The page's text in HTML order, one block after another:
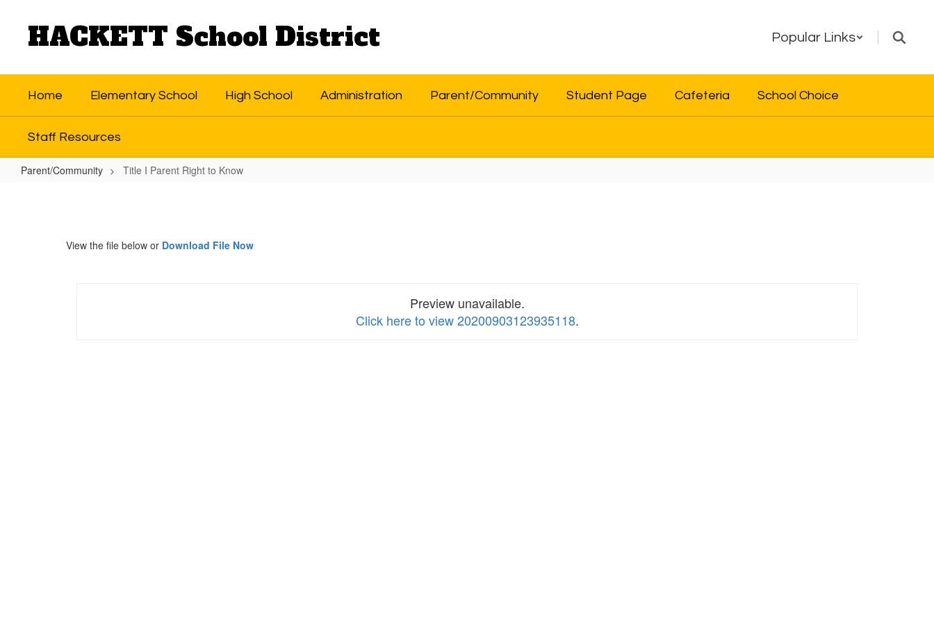
HACKETT School District Popular Links
Home Elementary School High School Administration Parent/Community Student Page Cafeteria School Choice
Staff Resources
Parent/Community Title I Parent Right to Know
ParentView the file below or Download File Now
Preview unavailable.
Click here to view 20200903123935118.